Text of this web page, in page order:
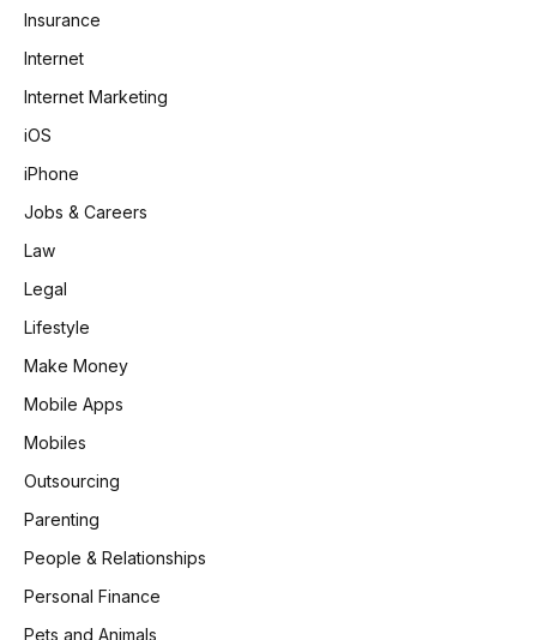
Insurance
Internet
Internet Marketing
iOS
iPhone
Jobs & Careers
Law
Legal
Lifestyle
Make Money
Mobile Apps
Mobiles
Outsourcing
Parenting
People & Relationships
Personal Finance
Pets and Animals